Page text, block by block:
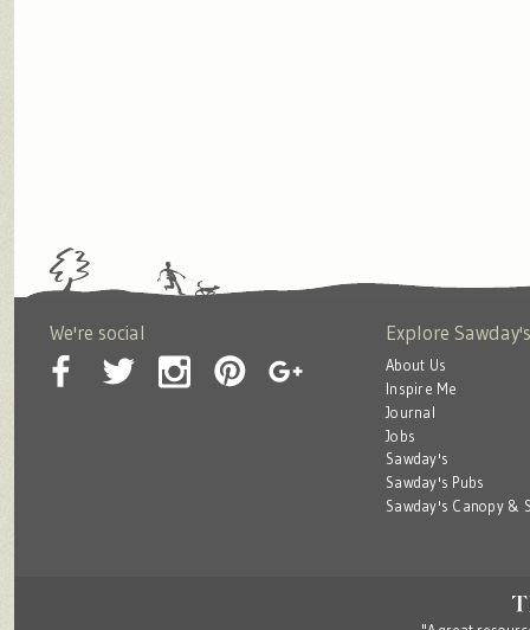
We're social Explore Sawday's
About Us
Inspire Me
Journal
Jobs
Sawday's
Sawday's Pubs
Sawday's Canopy &